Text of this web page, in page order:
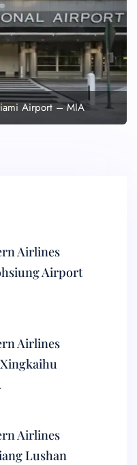
Airport – MIA
Airlines
Airport
Airlines
Airlines
Lushan